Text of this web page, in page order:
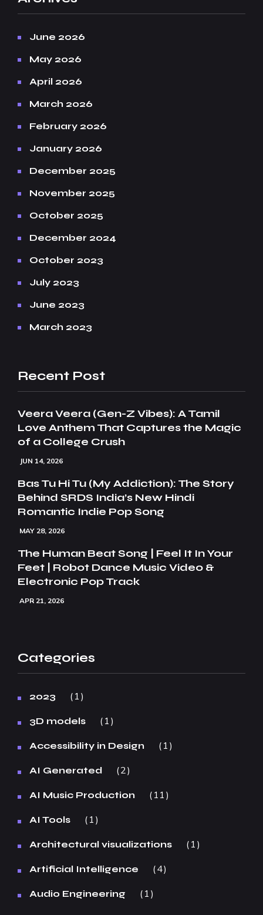
June 2026
May 2026
April 2026
March 2026
February 2026
January 2026
December 2025
November 2025
October 2025
December 2024
October 2023
July 2023
June 2023
March 2023
Recent Post
Veera Veera (Gen-Z Vibes): A Tamil
Love Anthem That Captures the Magic
of a College Crush
JUN 14, 2026
Bas Tu Hi Tu (My Addiction): The Story
Behind SRDS India’s New Hindi
Romantic Indie Pop Song
MAY 28, 2026
The Human Beat Song | Feel It In Your
Feet | Robot Dance Music Video &
Electronic Pop Track
APR 21, 2026
Categories
2023 1
3D models 1
Accessibility in Design 1
AI Generated 2
AI Music Production 11
AI Tools 1
Architectural visualizations 1
Artificial Intelligence 4
Audio Engineering 1